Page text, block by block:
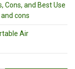
Cons, and Best Use
cons
Air